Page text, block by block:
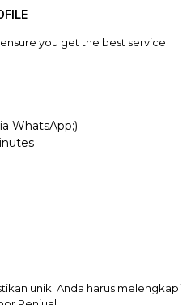
you get the best service
WhatsApp;)
unik. Anda harus melengkapi